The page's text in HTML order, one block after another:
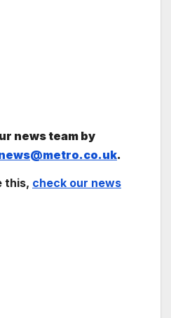
news team by
.
this, check our news